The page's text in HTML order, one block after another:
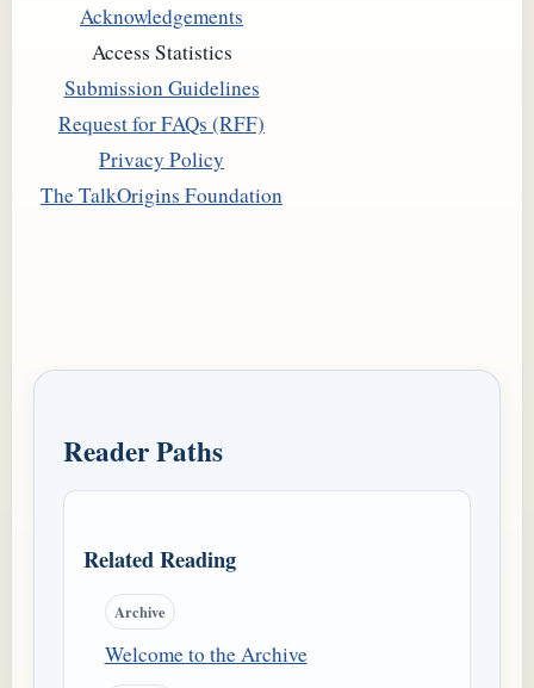
Acknowledgements
Access Statistics
Submission Guidelines
Request for FAQs (RFF)
Privacy Policy
The TalkOrigins Foundation
Reader Paths
Related Reading
Archive
Welcome to the Archive